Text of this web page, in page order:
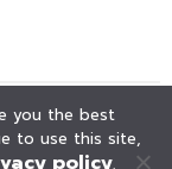
you the best
to use this site,
policy.